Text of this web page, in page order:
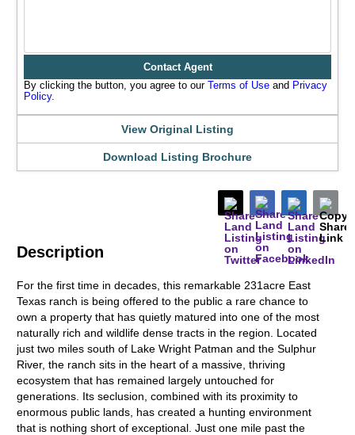
Description
For the first time in decades, this remarkable 231acre East
Texas ranch is being offered to the public a rare chance to
own a property that has quietly matured into one of the most
naturally rich and wildlife dense tracts in the region. Located
just two miles south of Lake Wright Patman and the Sulphur
River, the ranch sits in the heart of a massive, thriving
ecosystem that has remained largely untouched for
generations. Its seclusion, combined with its proximity to
enormous public lands, has created a hunting environment
that is nothing short of exceptional. Just one mile past the
Contact Agent
By clicking the button, you agree to our Terms of Use and Privacy
Policy.
View Original Listing
Download Listing Brochure